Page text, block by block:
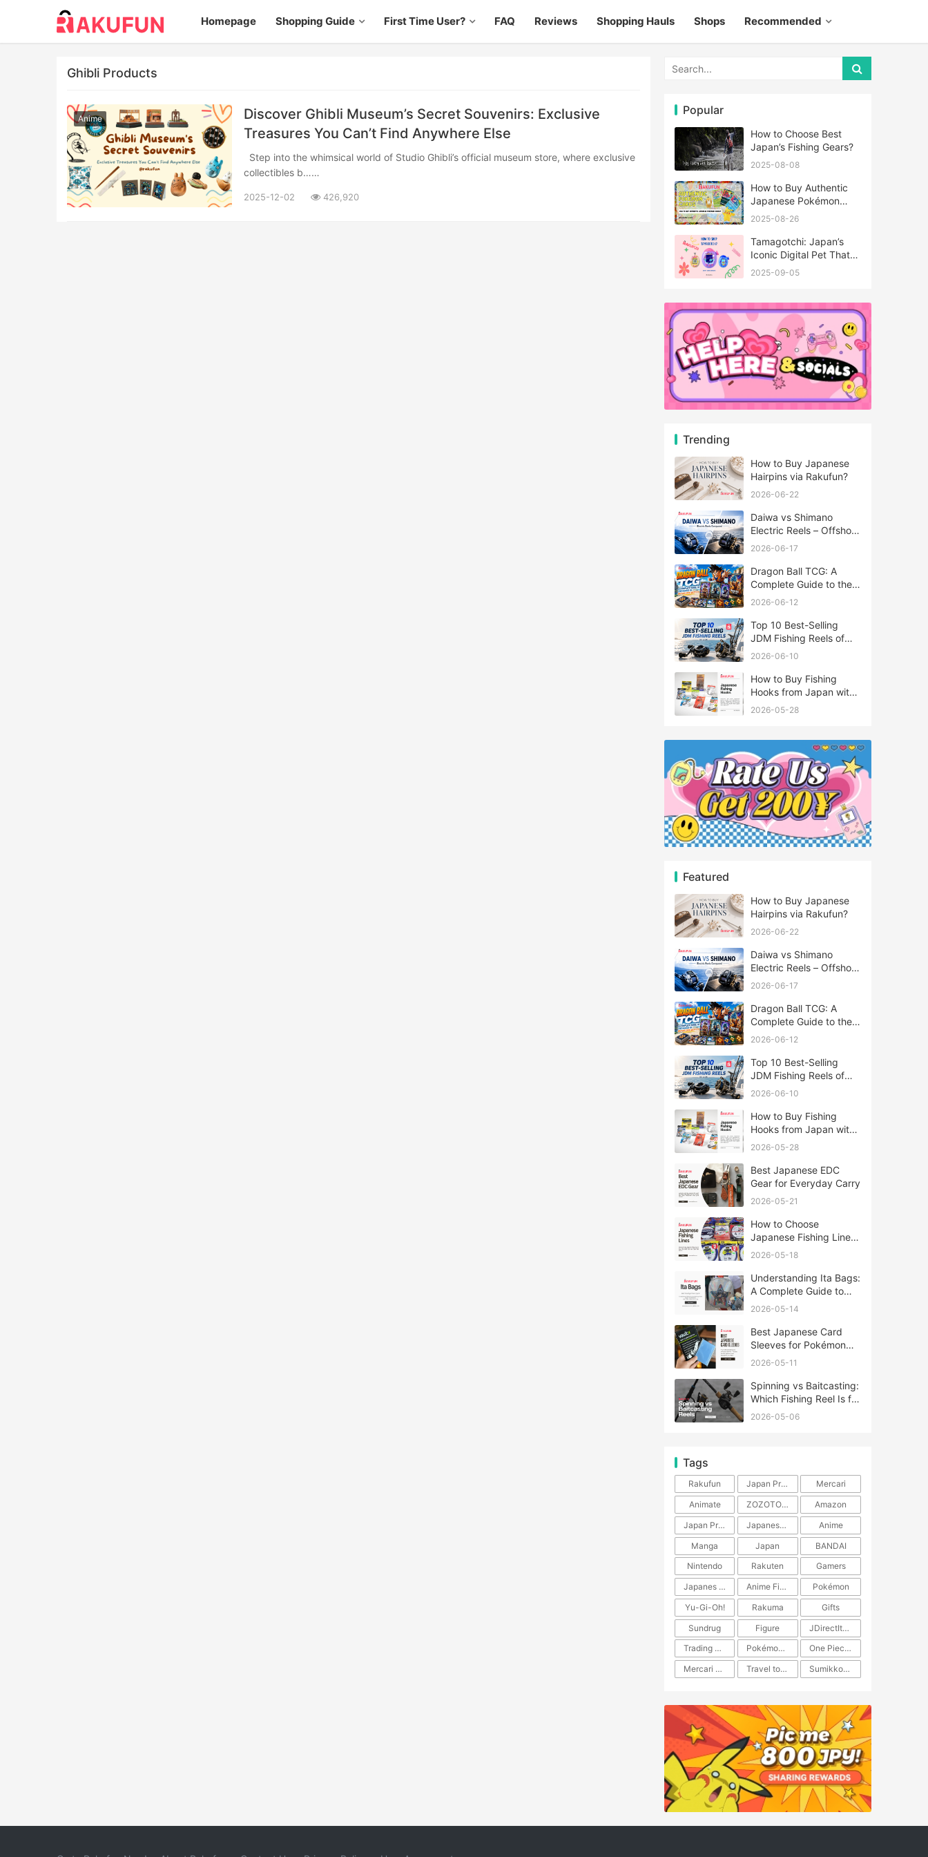
Homepage Shopping Guide First Time User? FAQ Reviews Shopping Hauls Shops Recommended
Ghibli Products
Anime
Discover Ghibli Museum’s Secret Souvenirs: Exclusive
Treasures You Can’t Find Anywhere Else
collectibles b……
2025-12-02 426,920
Popular
How to Choose Best
Japan’s Fishing Gears?
2025-08-08
How to Buy Authentic
Japanese Pokémon
Cards?
2025-08-26
Tamagotchi: Japan’s
Iconic Digital Pet That
Never Really Left
2025-09-05
Trending
How to Buy Japanese
Hairpins via Rakufun?
2026-06-22
Daiwa vs Shimano
Electric Reels – Offshore
Reels Compared
2026-06-17
Dragon Ball TCG: A
Complete Guide to the
World of Saiyan Card
2026-06-12
Top 10 Best-Selling
JDM Fishing Reels of
2026
2026-06-10
How to Buy Fishing
Hooks from Japan with
Rakufun
2026-05-28
Featured
How to Buy Japanese
Hairpins via Rakufun?
2026-06-22
Daiwa vs Shimano
Electric Reels – Offshore
Reels Compared
2026-06-17
Dragon Ball TCG: A
Complete Guide to the
World of Saiyan Card
2026-06-12
Top 10 Best-Selling
JDM Fishing Reels of
2026
2026-06-10
How to Buy Fishing
Hooks from Japan with
Rakufun
2026-05-28
Best Japanese EDC
Gear for Everyday Carry
2026-05-21
How to Choose
Japanese Fishing Lines:
A Complete Guide
2026-05-18
Understanding Ita Bags:
A Complete Guide to
Japan’s Fandom
2026-05-14
Best Japanese Card
Sleeves for Pokémon
and One Piece TCG
2026-05-11
Spinning vs Baitcasting:
Which Fishing Reel Is for
You?
2026-05-06
Tags
Rakufun Japan Proxy Service
Mercari
Animate
ZOZOTOWN
Amazon
Japan Products
Japanese Products
Anime
Manga
Japan
BANDAI
Nintendo
Rakuten
Gamers
Japanes Anime
Anime Figure
Pokémon
Yu-Gi-Oh!
Rakuma
Gifts
Sundrug
Figure
JDirectItems Auction
Trading Card Game
Pokémon TCG
One Piece TCG
Mercari Japan
Travel to Japan ​​Sumikkogurashi